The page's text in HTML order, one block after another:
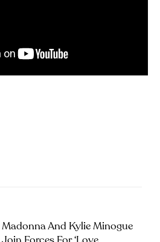
Madonna And Kylie Minogue